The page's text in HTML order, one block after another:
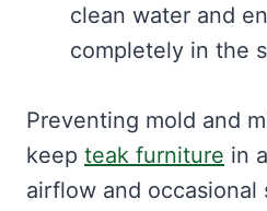
clean water and
completely in the
Preventing mold and
keep teak furniture in
airflow and occasional